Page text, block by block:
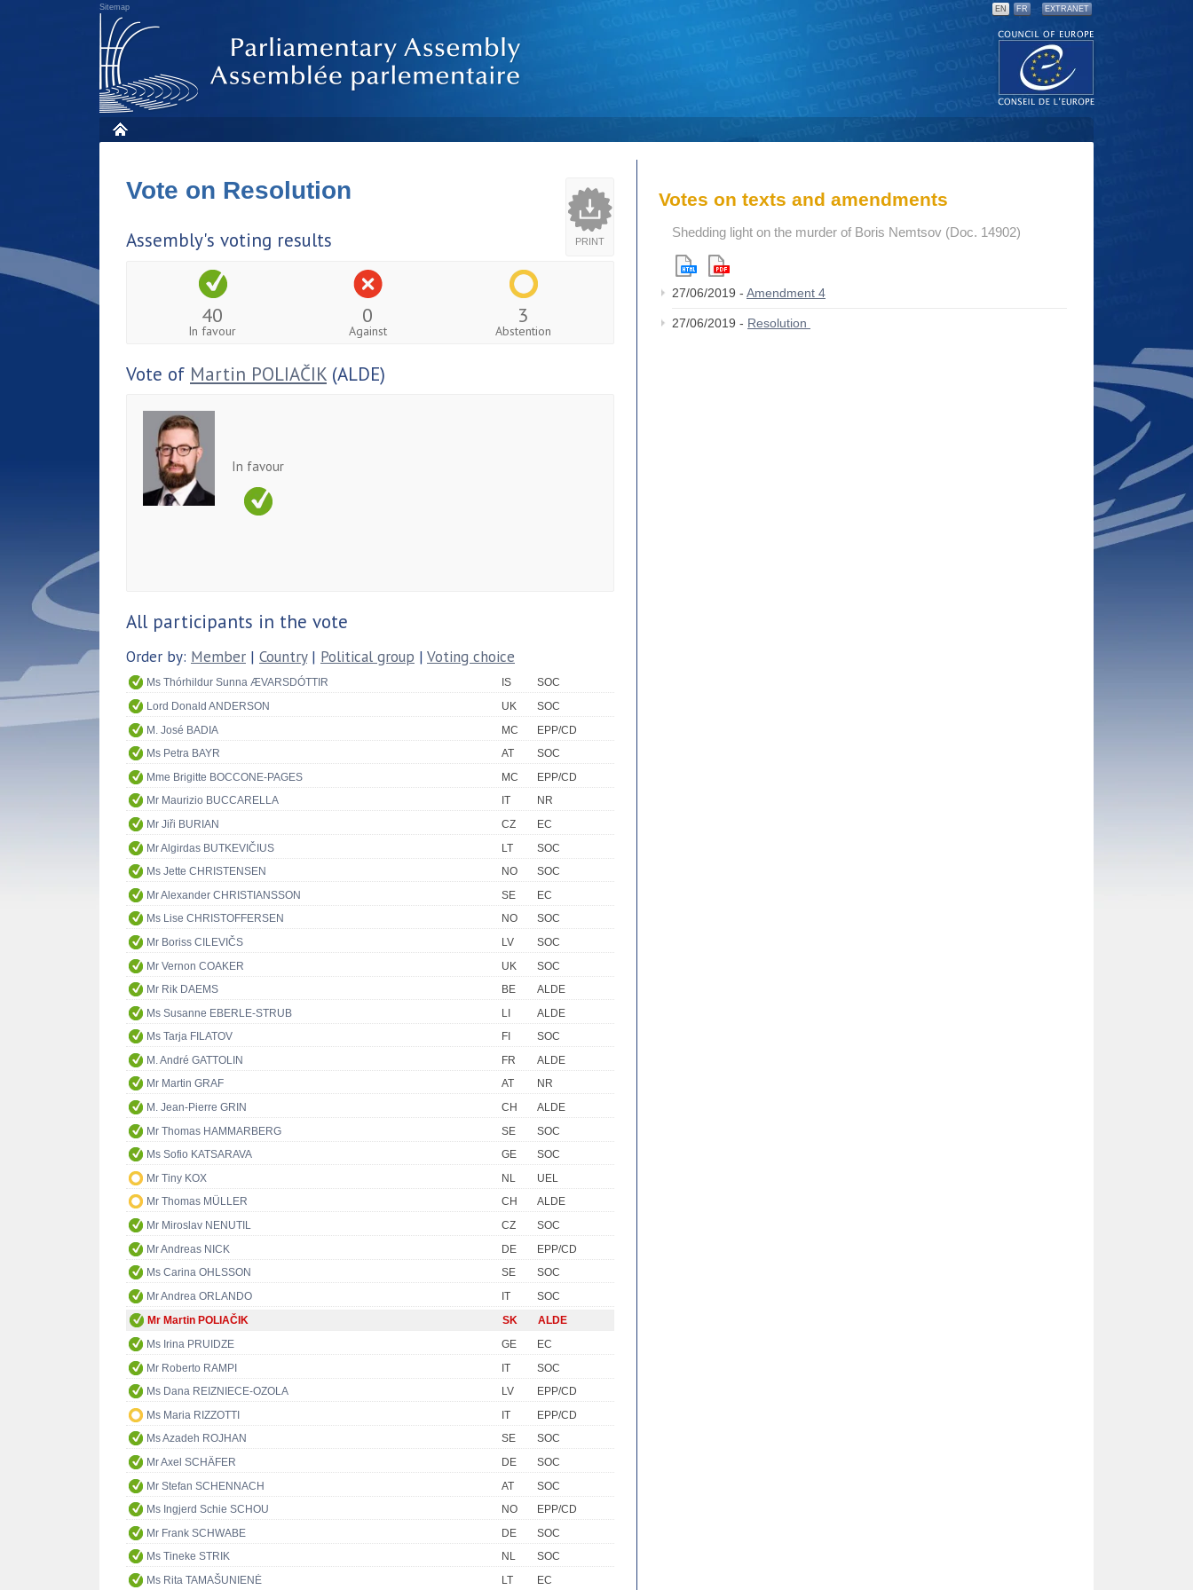
Sitemap EN FR EXTRANET
PRINT
Vote on Resolution
Assembly's voting results
40
In favour
0
Against
3
Abstention
Vote of Martin POLIAČIK (ALDE)
In favour
All participants in the vote
Order by: Member | Country| Political group | Voting choice
Ms Thórhildur Sunna ÆVARSDÓTTIR IS
SOC
Lord Donald ANDERSON
UK
SOC
M. José BADIA
MC
EPP/CD
Ms Petra BAYR
AT
SOC
Mme Brigitte BOCCONE-PAGES
MC
EPP/CD
Mr Maurizio BUCCARELLA
IT
NR
Mr Jiři BURIAN
CZ
EC
Mr Algirdas BUTKEVIČIUS
LT
SOC
Ms Jette CHRISTENSEN
NO
SOC
Mr Alexander CHRISTIANSSON
SE
EC
Ms Lise CHRISTOFFERSEN
NO
SOC
Mr Boriss CILEVIČS
LV
SOC
Mr Vernon COAKER
UK
SOC
Mr Rik DAEMS
BE
ALDE
Ms Susanne EBERLE-STRUB
LI
ALDE
Ms Tarja FILATOV
FI
SOC
M. André GATTOLIN
FR
ALDE
Mr Martin GRAF
AT
NR
M. Jean-Pierre GRIN
CH
ALDE
Mr Thomas HAMMARBERG
SE
SOC
Ms Sofio KATSARAVA
GE
SOC
Mr Tiny KOX
NL
UEL
Mr Thomas MÜLLER
CH
ALDE
Mr Miroslav NENUTIL
CZ
SOC
Mr Andreas NICK
DE
EPP/CD
Ms Carina OHLSSON
SE
SOC
Mr Andrea ORLANDO
IT
SOC
Mr Martin POLIAČIK
SK
ALDE
Ms Irina PRUIDZE
GE
EC
Mr Roberto RAMPI
IT
SOC
Ms Dana REIZNIECE-OZOLA
LV
EPP/CD
Ms Maria RIZZOTTI
IT
EPP/CD
Ms Azadeh ROJHAN
SE
SOC
Mr Axel SCHÄFER
DE
SOC
Mr Stefan SCHENNACH
AT
SOC
Ms Ingjerd Schie SCHOU
NO
EPP/CD
Mr Frank SCHWABE
DE
SOC
Ms Tineke STRIK
NL
SOC
Ms Rita TAMAŠUNIENĖ
LT EC
Votes on texts and amendments
Shedding light on the murder of Boris Nemtsov (Doc. 14902)
27/06/2019 - Amendment 4
27/06/2019 - Resolution